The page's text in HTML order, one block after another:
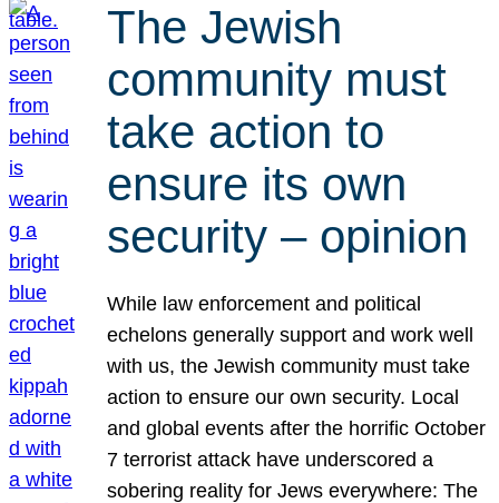
The Jewish
community must
take action to
ensure its own
security – opinion
While law enforcement and political
echelons generally support and work well
with us, the Jewish community must take
action to ensure our own security. Local
and global events after the horrific October
7 terrorist attack have underscored a
sobering reality for Jews everywhere: The